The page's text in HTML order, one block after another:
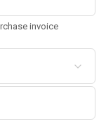
invoice